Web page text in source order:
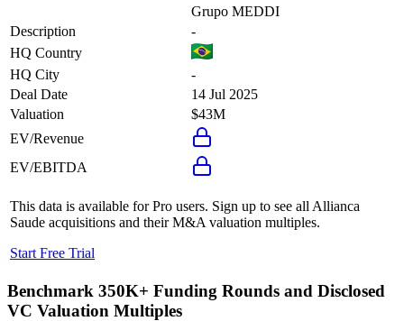
Grupo MEDDI
Description
-
HQ Country
HQ City
-
Deal Date
14 Jul 2025
Valuation
$43M
EV/Revenue
EV/EBITDA
This data is available for Pro users. Sign up to see all Allianca
Saude acquisitions and their M&A valuation multiples.
Start Free Trial
Benchmark 350K+ Funding Rounds and Disclosed
VC Valuation Multiples